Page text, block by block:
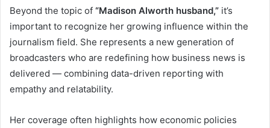
Beyond the topic of “Madison Alworth husband,” it’s
important to recognize her growing influence within the
journalism field. She represents a new generation of
broadcasters who are redefining how business news is
delivered — combining data-driven reporting with
empathy and relatability.
Her coverage often highlights how economic policies